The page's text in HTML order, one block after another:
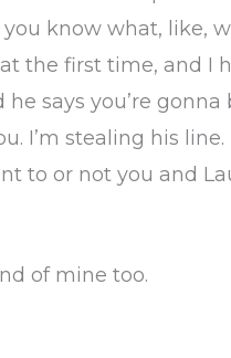
you know what, like,
the first time, and I
says you’re
I’m stealing his
to or not you and
of mine too.